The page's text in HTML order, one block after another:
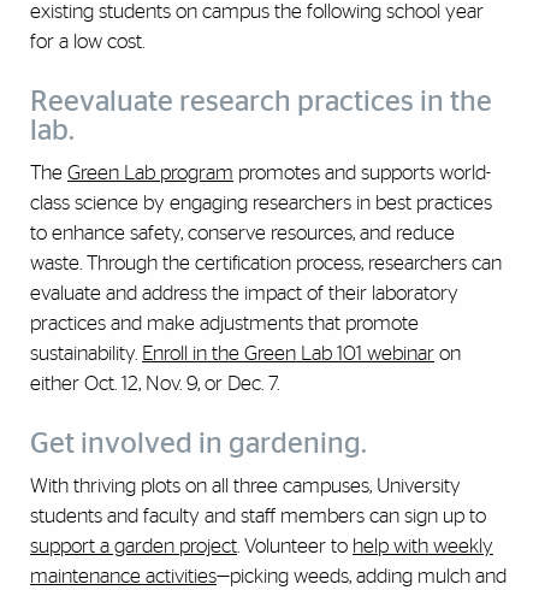
existing students on campus the following school year
for a low cost.
Reevaluate research practices in the
lab.
The Green Lab program promotes and supports world-
class science by engaging researchers in best practices
to enhance safety, conserve resources, and reduce
waste. Through the certification process, researchers can
evaluate and address the impact of their laboratory
practices and make adjustments that promote
sustainability. Enroll in the Green Lab 101 webinar on
either Oct. 12, Nov. 9, or Dec. 7.
Get involved in gardening.
With thriving plots on all three campuses, University
students and faculty and staff members can sign up to
support a garden project . Volunteer to help with weekly
maintenance activities—picking weeds, adding mulch and